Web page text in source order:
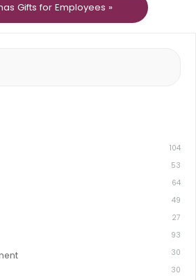
Gifts for Employees »
104
53
64
49
27
93
30
30